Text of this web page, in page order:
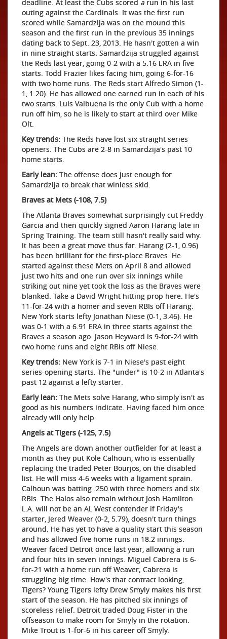
deadline. At least the Cubs scored a run in his last
outing against the Cardinals. It was the first run
scored while Samardzija was on the mound this
season and the first run in the previous 35 innings
dating back to Sept. 23, 2013. He hasn't gotten a win
in nine straight starts. Samardzija struggled against
the Reds last year, going 0-2 with a 5.16 ERA in five
starts. Todd Frazier likes facing him, going 6-for-16
with two home runs. The Reds start Alfredo Simon (1-
1, 1.20). He has allowed one earned run in each of his
two starts. Luis Valbuena is the only Cub with a home
run off him, so he is likely to start at third over Mike
Olt.
Key trends: The Reds have lost six straight series
openers. The Cubs are 2-8 in Samardzija's past 10
home starts.
Early lean: The offense does just enough for
Samardzija to break that winless skid.
Braves at Mets (-108, 7.5)
The Atlanta Braves somewhat surprisingly cut Freddy
Garcia and then quickly signed Aaron Harang late in
Spring Training. The team still hasn't really said why.
It has been a great move thus far. Harang (2-1, 0.96)
has been brilliant for the first-place Braves. He
started against these Mets on April 8 and allowed
just two hits and one run over six innings while
striking out nine yet took the loss as the Braves were
blanked. Take a David Wright hitting prop here. He's
11-for-24 with a homer and seven RBIs off Harang.
New York starts lefty Jonathan Niese (0-1, 3.46). He
was 0-1 with a 6.91 ERA in three starts against the
Braves a season ago. Jason Heyward is 9-for-24 with
two home runs and eight RBIs off Niese.
Key trends: New York is 7-1 in Niese's past eight
series-opening starts. The "under" is 10-2 in Atlanta's
past 12 against a lefty starter.
Early lean: The Mets solve Harang, who simply isn't as
good as his numbers indicate. Having faced him once
already will only help.
Angels at Tigers (-125, 7.5)
The Angels are down another outfielder for at least a
month as they put Kole Calhoun, who is essentially
replacing the traded Peter Bourjos, on the disabled
list. He will miss 4-6 weeks with a ligament sprain.
Calhoun was batting .250 with three homers and six
RBIs. The Halos also remain without Josh Hamilton.
L.A. will not be an AL West contender if Friday's
starter, Jered Weaver (0-2, 5.79), doesn't turn things
around. He has yet to have a quality start this season
and has allowed five home runs in 18.2 innings.
Weaver faced Detroit once last year, allowing a run
and four hits in seven innings. Miguel Cabrera is 6-
for-21 with a home run off Weaver; Cabrera is
struggling big time. How's that contract looking,
Tigers? Young Tigers lefty Drew Smyly makes his first
start of the season. He has pitched six innings of
scoreless relief. Detroit traded Doug Fister in the
offseason to make room for Smyly in the rotation.
Mike Trout is 1-for-6 in his career off Smyly.